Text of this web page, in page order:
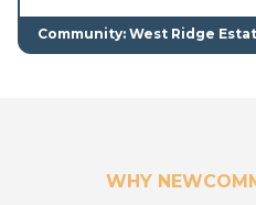
Community: West Ridge
WHY